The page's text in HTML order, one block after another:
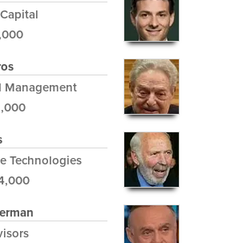
Management
Technologies